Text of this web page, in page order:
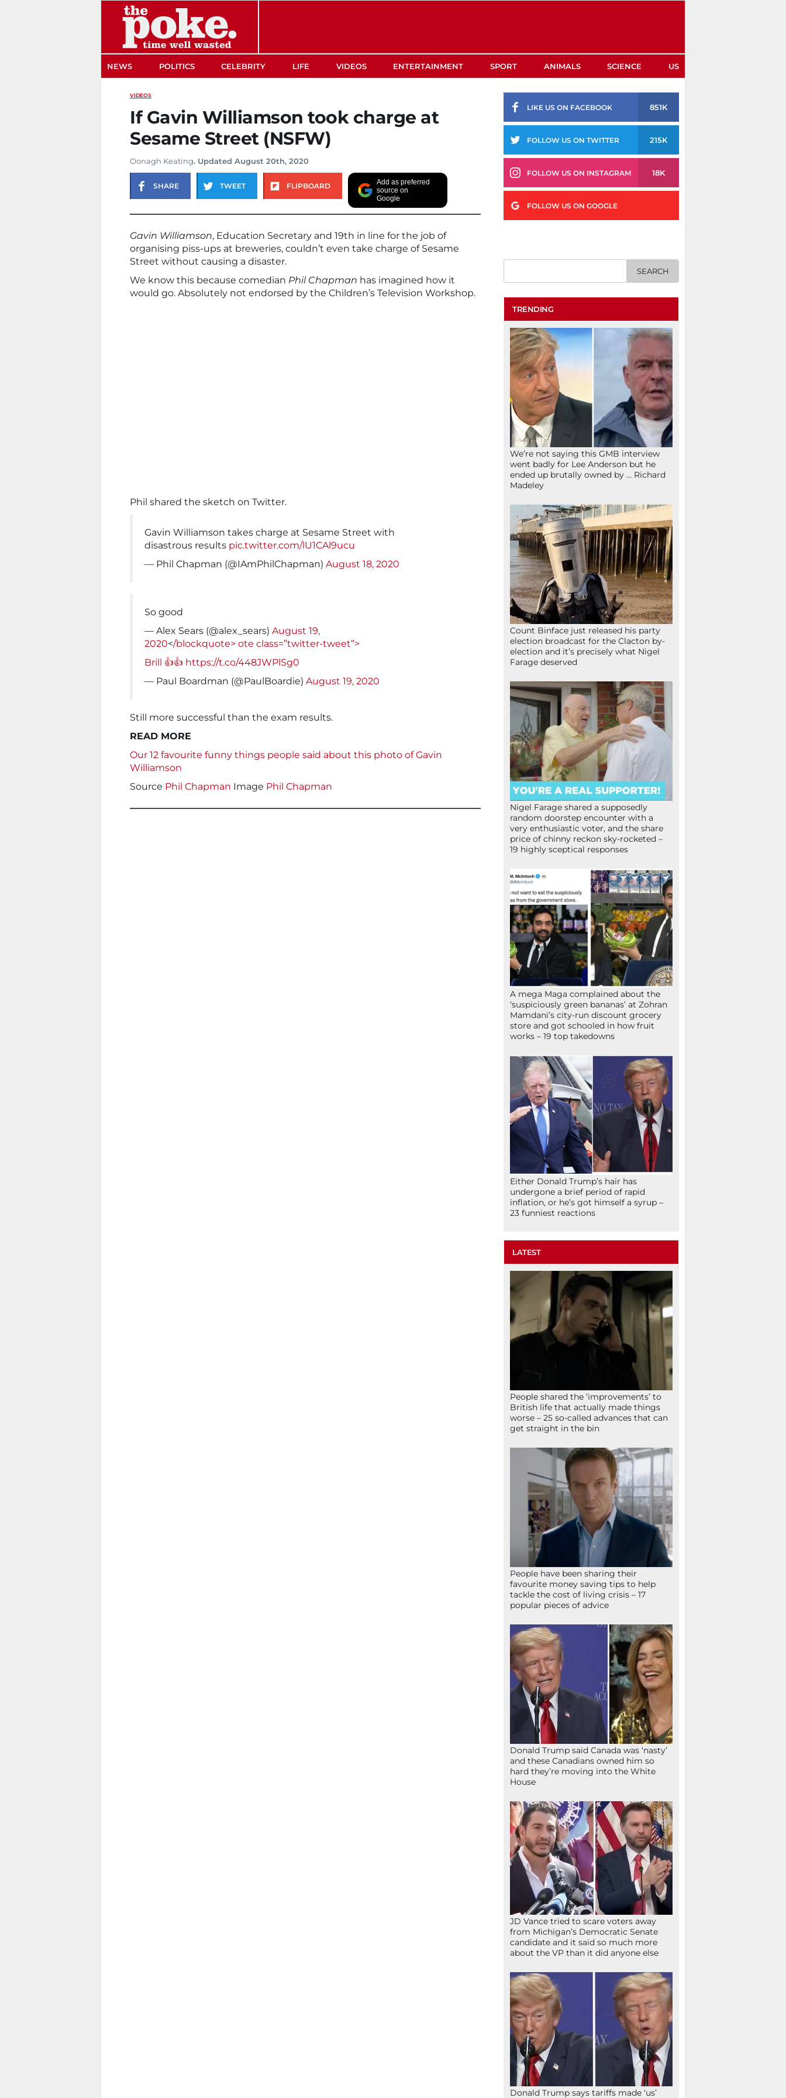
NEWS POLITICS CELEBRITY LIFE VIDEOS ENTERTAINMENT SPORT ANIMALS SCIENCE US
VIDEOS
If Gavin Williamson took charge at
Sesame Street (NSFW)
Oonagh Keating. Updated August 20th, 2020
SHARE TWEET FLIPBOARD
Add as preferred
source on
Google
Gavin Williamson, Education Secretary and 19th in line for the job of
organising piss-ups at breweries, couldn’t even take charge of Sesame
Street without causing a disaster.
We know this because comedian Phil Chapman has imagined how it
would go. Absolutely not endorsed by the Children’s Television Workshop.
Phil shared the sketch on Twitter.
Gavin Williamson takes charge at Sesame Street with
disastrous results pic.twitter.com/lU1CAl9ucu
— Phil Chapman (@IAmPhilChapman) August 18, 2020
So good
— Alex Sears (@alex_sears) August 19,
2020</blockquote> ote class=”twitter-tweet”>
Brill 👍👍 https://t.co/448JWPlSg0
— Paul Boardman (@PaulBoardie) August 19, 2020
Still more successful than the exam results.
READ MORE
Our 12 favourite funny things people said about this photo of Gavin
Williamson
Source Phil Chapman Image Phil Chapman
LIKE US ON FACEBOOK 851K
FOLLOW US ON TWITTER 215K
FOLLOW US ON INSTAGRAM 18K
FOLLOW US ON GOOGLE
TRENDING
We’re not saying this GMB interview
went badly for Lee Anderson but he
ended up brutally owned by … Richard
Madeley
Count Binface just released his party
election broadcast for the Clacton by-
election and it’s precisely what Nigel
Farage deserved
Nigel Farage shared a supposedly
random doorstep encounter with a
very enthusiastic voter, and the share
price of chinny reckon sky-rocketed –
19 highly sceptical responses
A mega Maga complained about the
‘suspiciously green bananas’ at Zohran
Mamdani’s city-run discount grocery
store and got schooled in how fruit
works – 19 top takedowns
Either Donald Trump’s hair has
undergone a brief period of rapid
inflation, or he’s got himself a syrup –
23 funniest reactions
LATEST
People shared the ‘improvements’ to
British life that actually made things
worse – 25 so-called advances that can
get straight in the bin
People have been sharing their
favourite money saving tips to help
tackle the cost of living crisis – 17
popular pieces of advice
Donald Trump said Canada was ‘nasty’
and these Canadians owned him so
hard they’re moving into the White
House
JD Vance tried to scare voters away
from Michigan’s Democratic Senate
candidate and it said so much more
about the VP than it did anyone else
Donald Trump says tariffs made ‘us’